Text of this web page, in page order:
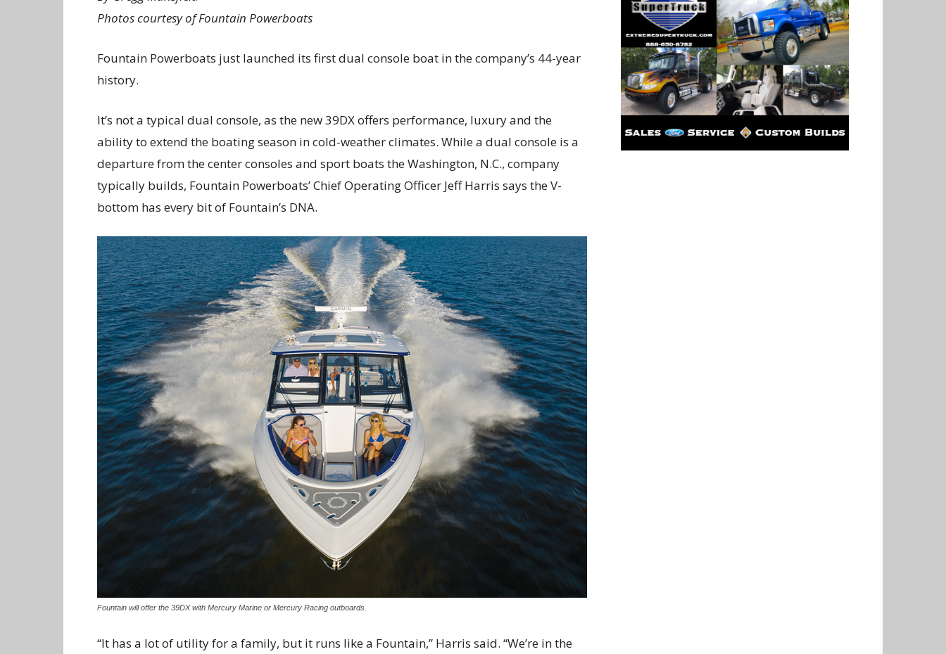
Photos courtesy of Fountain Powerboats
Fountain Powerboats just launched its first dual console boat in the company’s 44-year
history.
It’s not a typical dual console, as the new 39DX offers performance, luxury and the
ability to extend the boating season in cold-weather climates. While a dual console is a
departure from the center consoles and sport boats the Washington, N.C., company
typically builds, Fountain Powerboats’ Chief Operating Officer Jeff Harris says the V-
bottom has every bit of Fountain’s DNA.
Fountain will offer the 39DX with Mercury Marine or Mercury Racing outboards.
“It has a lot of utility for a family, but it runs like a Fountain,” Harris said. “We’re in the